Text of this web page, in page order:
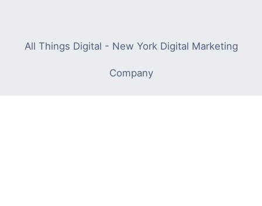
All Things Digital - New York Digital Marketing
Company